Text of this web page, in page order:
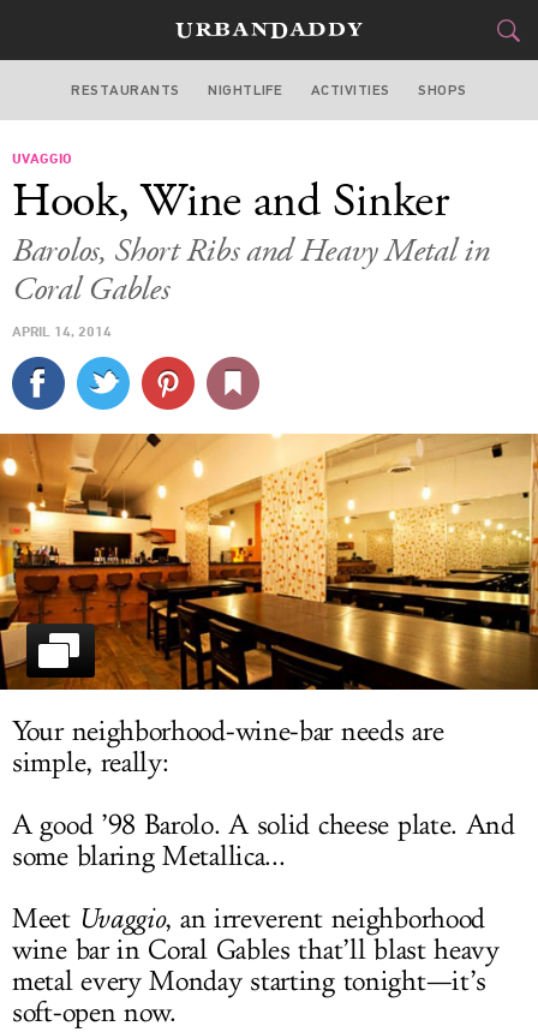
MIAMI
STYLE&GEAR
SPORTS
SIGN UP
LOG IN
RESTAURANTS NIGHTLIFE ACTIVITIES SHOPS
UVAGGIO
Hook, Wine and Sinker
Barolos, Short Ribs and Heavy Metal in
Coral Gables
APRIL 14, 2014
Your neighborhood-wine-bar needs are
simple, really:
A good ’98 Barolo. A solid cheese plate. And
some blaring Metallica...
Meet Uvaggio, an irreverent neighborhood
wine bar in Coral Gables that’ll blast heavy
metal every Monday starting tonight—it’s
soft-open now.